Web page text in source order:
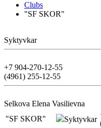
Clubs
"SF SKOR"
Syktyvkar
+7 904-270-12-55
(4961) 255-12-55
Selkova Elena Vasilievna
"SF SKOR"
Syktyvkar